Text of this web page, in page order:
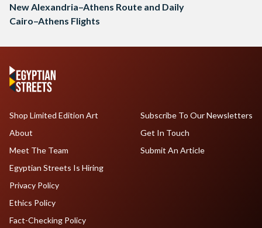
New Alexandria–Athens Route and Daily
Cairo–Athens Flights
Shop Limited Edition Art
About
Meet The Team
Egyptian Streets Is Hiring
Subscribe To Our Newsletters
Get In Touch
Submit An Article
Privacy Policy
Ethics Policy
Fact-Checking Policy